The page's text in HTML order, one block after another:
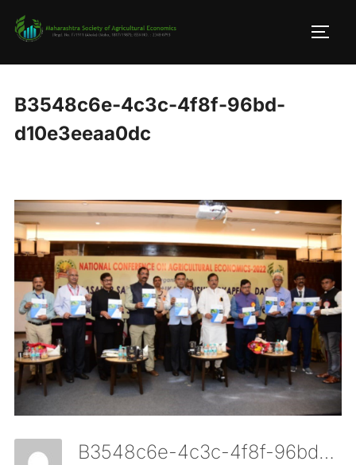
B3548c6e-4c3c-4f8f-96bd-
d10e3eeaa0dc
B3548c6e-4c3c-4f8f-96bd-D10e3eeaa0dc